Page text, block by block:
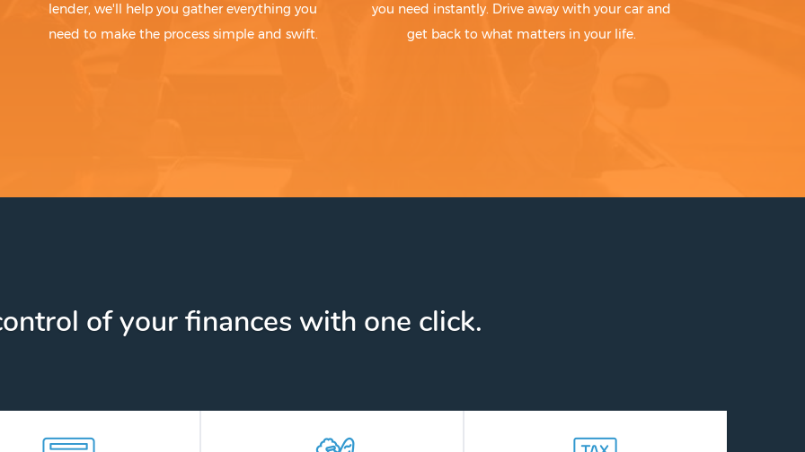
lender, we'll help you gather everything you
need to make the process simple and swift.
you need instantly. Drive away with your car and
get back to what matters in your life.
of your finances with one click.